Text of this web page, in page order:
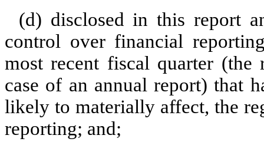
(d) disclosed in this report
control over financial
most recent fiscal quarter (the
case of an annual report) that
likely to materially affect, the
reporting; and;